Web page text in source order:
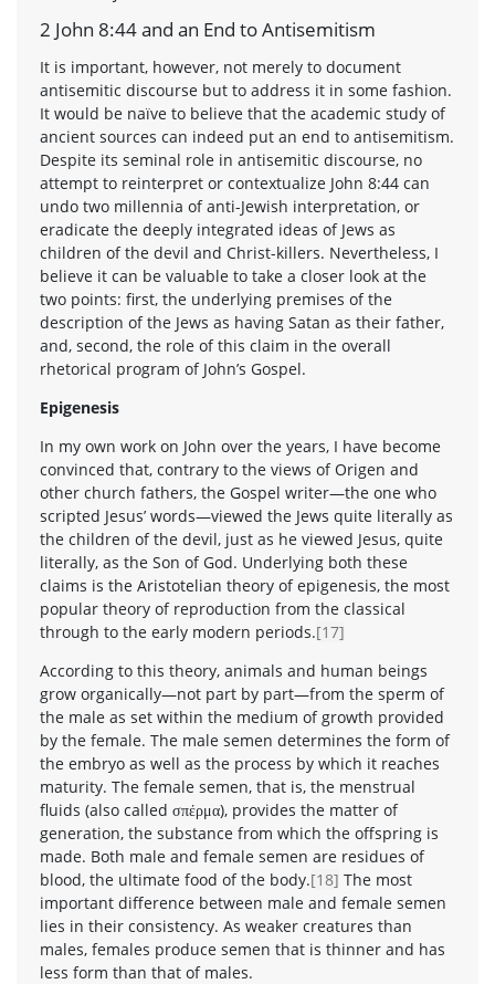
2 John 8:44 and an End to Antisemitism
It is important, however, not merely to document
antisemitic discourse but to address it in some fashion.
It would be naïve to believe that the academic study of
ancient sources can indeed put an end to antisemitism.
Despite its seminal role in antisemitic discourse, no
attempt to reinterpret or contextualize John 8:44 can
undo two millennia of anti-Jewish interpretation, or
eradicate the deeply integrated ideas of Jews as
children of the devil and Christ-killers. Nevertheless, I
believe it can be valuable to take a closer look at the
two points: first, the underlying premises of the
description of the Jews as having Satan as their father,
and, second, the role of this claim in the overall
rhetorical program of John’s Gospel.
Epigenesis
In my own work on John over the years, I have become
convinced that, contrary to the views of Origen and
other church fathers, the Gospel writer—the one who
scripted Jesus’ words—viewed the Jews quite literally as
the children of the devil, just as he viewed Jesus, quite
literally, as the Son of God. Underlying both these
claims is the Aristotelian theory of epigenesis, the most
popular theory of reproduction from the classical
through to the early modern periods.[17]
According to this theory, animals and human beings
grow organically—not part by part—from the sperm of
the male as set within the medium of growth provided
by the female. The male semen determines the form of
the embryo as well as the process by which it reaches
maturity. The female semen, that is, the menstrual
fluids (also called σπέρμα), provides the matter of
generation, the substance from which the offspring is
made. Both male and female semen are residues of
blood, the ultimate food of the body.[18] The most
important difference between male and female semen
lies in their consistency. As weaker creatures than
males, females produce semen that is thinner and has
less form than that of males.